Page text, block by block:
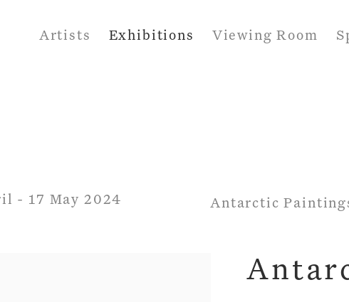
Artists Exhibitions Viewing Room
- 17 May 2024 Antarctic